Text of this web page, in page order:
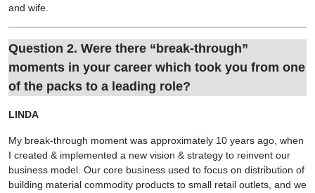
and wife.
Question 2. Were there “break-through”
moments in your career which took you from one
of the packs to a leading role?
LINDA
My break-through moment was approximately 10 years ago, when
I created & implemented a new vision & strategy to reinvent our
business model. Our core business used to focus on distribution of
building material commodity products to small retail outlets, and we